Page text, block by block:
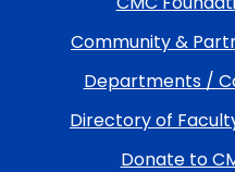
Community &
Departments /
Directory of
Donate to